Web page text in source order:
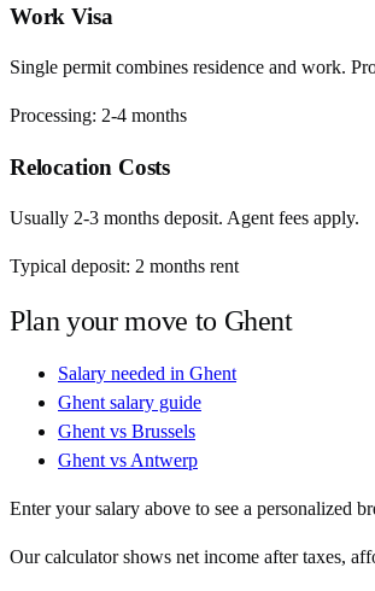
Work Visa
Single permit combines residence and work.
Processing: 2-4 months
Relocation Costs
Usually 2-3 months deposit. Agent fees apply.
Typical deposit: 2 months rent
Plan your move to Ghent
Salary needed in Ghent
Ghentsalary guide
Ghentvs Brussels
GhentvsAntwerp
Enter your salary above to see a personalized
Our calculator shows net income after taxes,